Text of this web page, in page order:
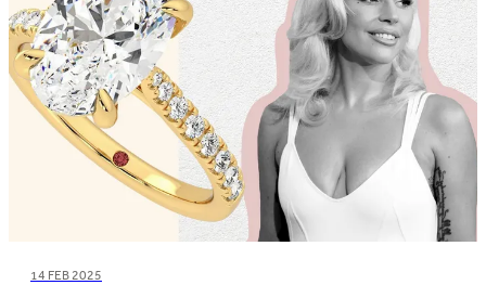
14 FEB 2025